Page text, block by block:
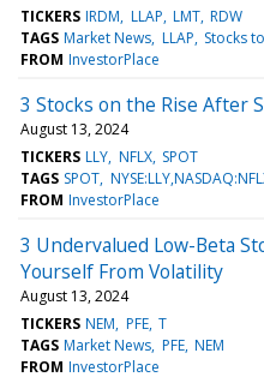
TICKERS IRDM LLAP LMT RDW
TAGS Market News LLAP Stocks
FROM InvestorPlace
3 Stocks on the Rise After
August 13, 2024
TICKERS LLY NFLX SPOT
TAGS SPOT
FROM InvestorPlace
3 Undervalued Low-Beta
Yourself From Volatility
August 13, 2024
TICKERS NEM PFE T
TAGS Market News PFE NEM
FROM InvestorPlace